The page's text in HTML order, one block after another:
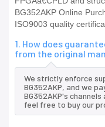
BG352AKP Online
ISO9003 quality
1. How does
from the original
We strictly enforce
BG352AKP, and we
BG352AKP's
feel free to buy our